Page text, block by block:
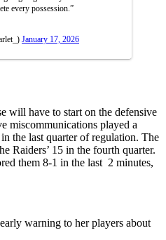
every possession.”
January 17, 2026
will have to start on the defensive
miscommunications played a
the last quarter of regulation. The
Raiders’ 15 in the fourth quarter.
them 8-1 in the last 2 minutes,
warning to her players about